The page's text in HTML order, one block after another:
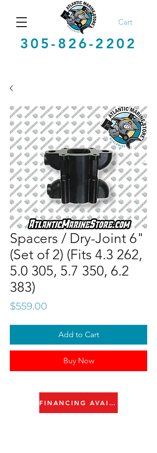
305-826-2202
Cart
Spacers / Dry-Joint 6"
(Set of 2) (Fits 4.3 262,
5.0 305, 5.7 350, 6.2
383)
$559.00Price
Add to Cart
Buy Now
FINANCING AVAILABLE